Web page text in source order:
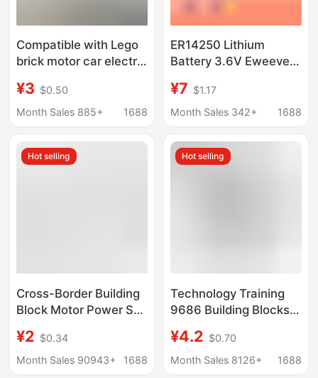
Compatible with Lego
brick motor car electric
battery box remote
control receiver
¥3 $0.50
Month Sales 885+
1688
ER14250 Lithium
Battery 3.6V Eweeve
Servo Motor PLC
Industrial Control
¥7 $1.17
Month Sales 342+
1688
Hot selling
Cross-Border Building
Block Motor Power Set
Parts Building Block m
XL Monster Lithium
¥2 $0.34
Month Sales 90943+
1688
Hot selling
Technology Training
9686 Building Blocks
Science and Education
Motor 8883m Motor
¥4.2 $0.70
Month Sales 8126+
1688